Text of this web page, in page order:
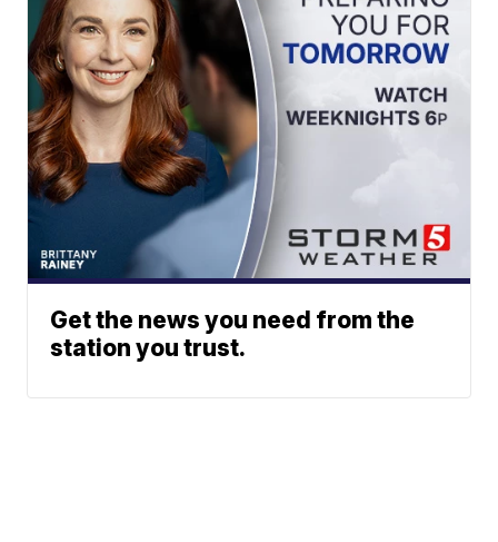
Get the news you need from the
station you trust.